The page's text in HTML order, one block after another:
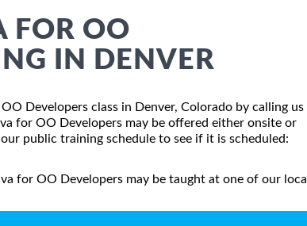
FOR OO
IN DENVER
Developers class in Denver, Colorado by calling us
for OO Developers may be offered either onsite or
public training schedule to see if it is scheduled:
for OO Developers may be taught at one of our local